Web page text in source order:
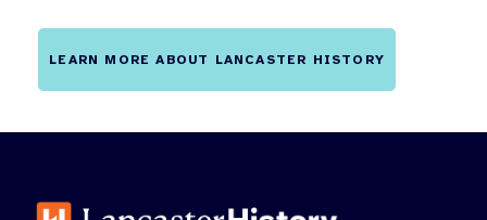
LEARN MORE ABOUT LANCASTER HISTORY